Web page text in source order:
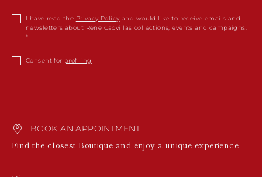
I have read the Privacy Policy and would like to receive emails and
newsletters about Rene Caovillas collections, events and campaigns.
Consent for profiling
BOOK AN APPOINTMENT
Find the closest Boutique and enjoy a unique experience